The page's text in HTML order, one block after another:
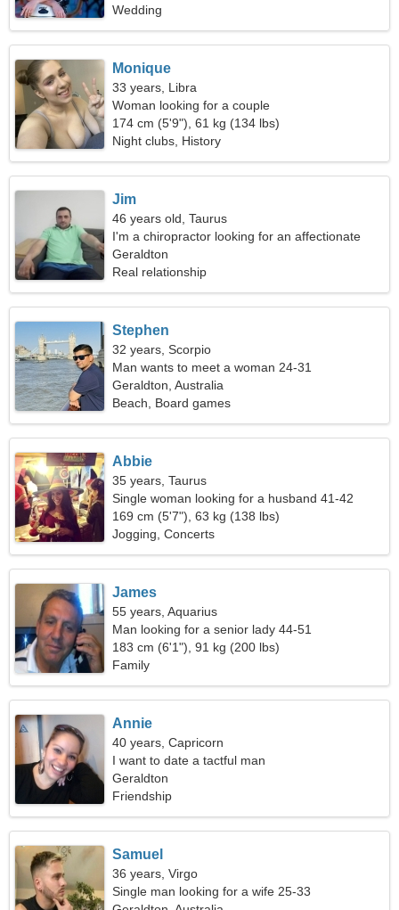
Wedding
Monique
33 years, Libra
Woman looking for a couple
174 cm (5'9"), 61 kg (134 lbs)
Night clubs, History
Jim
46 years old, Taurus
I'm a chiropractor looking for an affectionate
woman
Geraldton
Real relationship
Stephen
32 years, Scorpio
Man wants to meet a woman 24-31
Geraldton, Australia
Beach, Board games
Abbie
35 years, Taurus
Single woman looking for a husband 41-42
169 cm (5'7"), 63 kg (138 lbs)
Jogging, Concerts
James
55 years, Aquarius
Man looking for a senior lady 44-51
183 cm (6'1"), 91 kg (200 lbs)
Family
Annie
40 years, Capricorn
I want to date a tactful man
Geraldton
Friendship
Samuel
36 years, Virgo
Single man looking for a wife 25-33